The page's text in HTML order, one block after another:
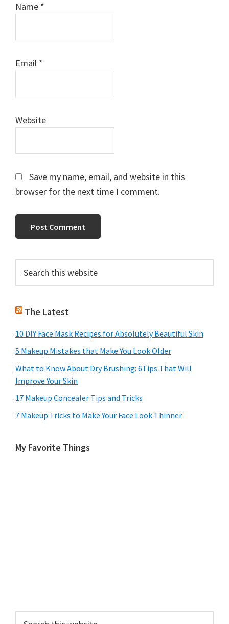
Name *
Email *
Website
Save my name, email, and website in this
browser for the next time I comment.
Primary
Sidebar
this
The Latest
10 DIY Face Mask Recipes for Absolutely Beautiful Skin
5 Makeup Mistakes that Make You Look Older
What to Know About Dry Brushing: 6Tips That Will
Improve Your Skin
17 Makeup Concealer Tips and Tricks
7 Makeup Tricks to Make Your Face Look Thinner
My Favorite Things